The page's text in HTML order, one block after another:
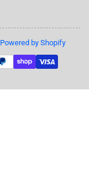
Powered by Shopify